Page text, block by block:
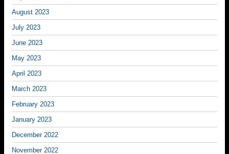
August 2023
July 2023
June 2023
May 2023
April 2023
March 2023
February 2023
January 2023
December 2022
November 2022